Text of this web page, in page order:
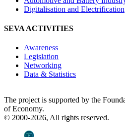
Digitalisation and Electrification
SEVA ACTIVITIES
Awareness
Legislation
Networking
Data & Statistics
The project is supported by the
of Economy.
© 2000-2026, All rights reserved.